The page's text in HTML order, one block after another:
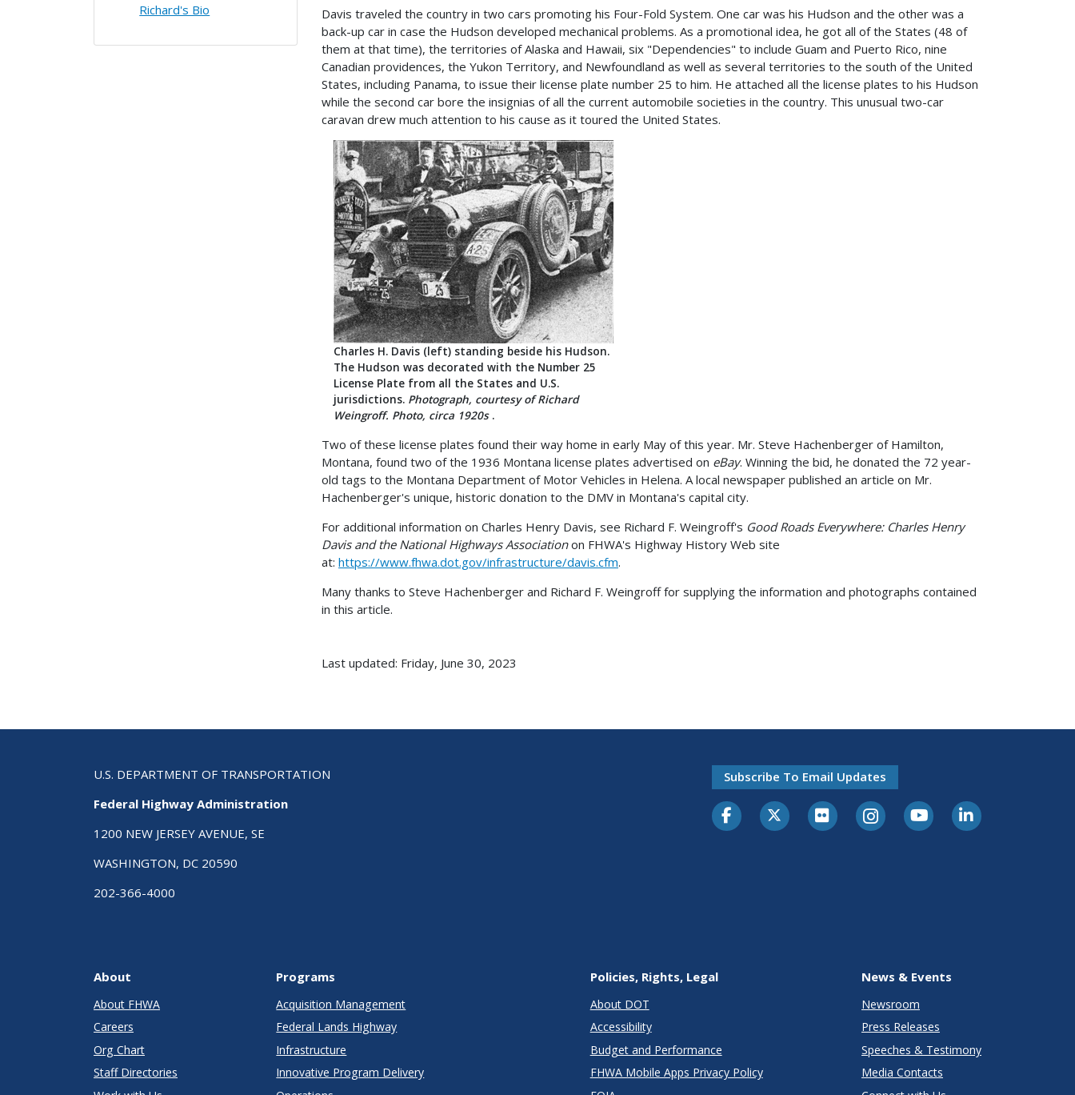
Richard's Bio
Davis traveled the country in two cars promoting his Four-Fold System. One car was his Hudson and the other was a
back-up car in case the Hudson developed mechanical problems. As a promotional idea, he got all of the States (48 of
them at that time), the territories of Alaska and Hawaii, six "Dependencies" to include Guam and Puerto Rico, nine
Canadian providences, the Yukon Territory, and Newfoundland as well as several territories to the south of the United
States, including Panama, to issue their license plate number 25 to him. He attached all the license plates to his Hudson
while the second car bore the insignias of all the current automobile societies in the country. This unusual two-car
caravan drew much attention to his cause as it toured the United States.
Charles H. Davis (left) standing beside his Hudson.
The Hudson was decorated with the Number 25
License Plate from all the States and U.S.
jurisdictions. Photograph, courtesy of Richard
Weingroff. Photo, circa 1920s .
Two of these license plates found their way home in early May of this year. Mr. Steve Hachenberger of Hamilton,
Montana, found two of the 1936 Montana license plates advertised on eBay. Winning the bid, he donated the 72 year-
old tags to the Montana Department of Motor Vehicles in Helena. A local newspaper published an article on Mr.
Hachenberger's unique, historic donation to the DMV in Montana's capital city.
For additional information on Charles Henry Davis, see Richard F. Weingroff's Good Roads Everywhere: Charles Henry
Davis and the National Highways Associationon FHWA's Highway History Web site
at: https://www.fhwa.dot.gov/infrastructure/davis.cfm.
Many thanks to Steve Hachenberger and Richard F. Weingroff for supplying the information and photographs contained
in this article.
Last updated: Friday, June 30, 2023
U.S. DEPARTMENT OF TRANSPORTATION
Federal Highway Administration
1200 NEW JERSEY AVENUE, SE
WASHINGTON, DC 20590
202-366-4000
Subscribe To Email Updates
About
About FHWA
Careers
Org Chart
Staff Directories
Programs
Acquisition Management
Federal Lands Highway
Infrastructure
Innovative Program Delivery
Policies, Rights, Legal
About DOT
Accessibility
Budget and Performance
FHWA Mobile Apps Privacy Policy
News & Events
Newsroom
Press Releases
Speeches & Testimony
Media Contacts